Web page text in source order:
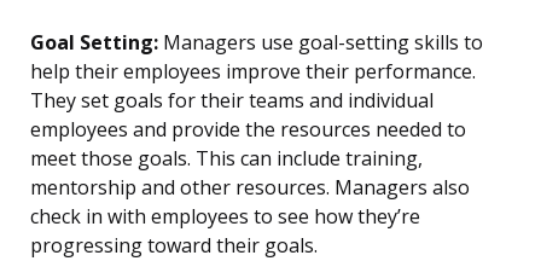
Goal Setting: Managers use goal-setting skills to
help their employees improve their performance.
They set goals for their teams and individual
employees and provide the resources needed to
meet those goals. This can include training,
mentorship and other resources. Managers also
check in with employees to see how they’re
progressing toward their goals.